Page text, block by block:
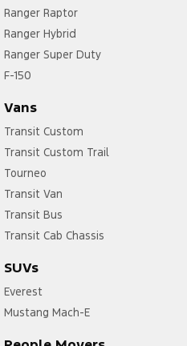
Ranger Raptor
Ranger Hybrid
Ranger Super Duty
F-150
Vans
Transit Custom
Transit Custom Trail
Tourneo
Transit Van
Transit Bus
Transit Cab Chassis
SUVs
Everest
Mustang Mach-E